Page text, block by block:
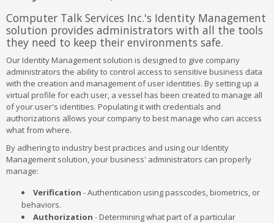
Computer Talk Services Inc.'s Identity Management
solution provides administrators with all the tools
they need to keep their environments safe.
Our Identity Management solution is designed to give company
administrators the ability to control access to sensitive business data
with the creation and management of user identities. By setting up a
virtual profile for each user, a vessel has been created to manage all
of your user's identities. Populating it with credentials and
authorizations allows your company to best manage who can access
what from where.
By adhering to industry best practices and using our Identity
Management solution, your business' administrators can properly
manage:
Verification - Authentication using passcodes, biometrics, or
behaviors.
Authorization - Determining what part of a particular